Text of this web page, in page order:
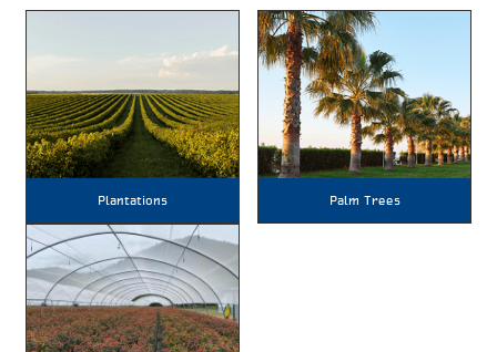
Plantations Palm Trees